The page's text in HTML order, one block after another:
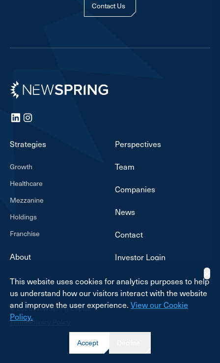
Contact Us
Newspring
LinkedInInstagram
Strategies
Growth
Healthcare
Mezzanine
Holdings
Franchise
About
Perspectives
Team
Companies
News
Contact
Investor Login
© 2026 NewSpring Capital
TermsPrivacy Policy
This website uses cookies for analytics purposes to help
us understand how our visitors interact with the website
and improve the user experience. View our Cookie
Policy.
Accept
✕